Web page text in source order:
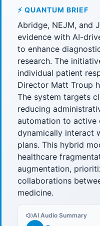
⚡ QUANTUM BRIEF
Abridge, NEJM, and
evidence with AI-
to enhance
research. The
individual patient
Director Matt Troup
The system targets
reducing
automation to active
dynamically interact
plans. This hybrid
healthcare
augmentation,
collaborations
medicine.
AI Audio Summary